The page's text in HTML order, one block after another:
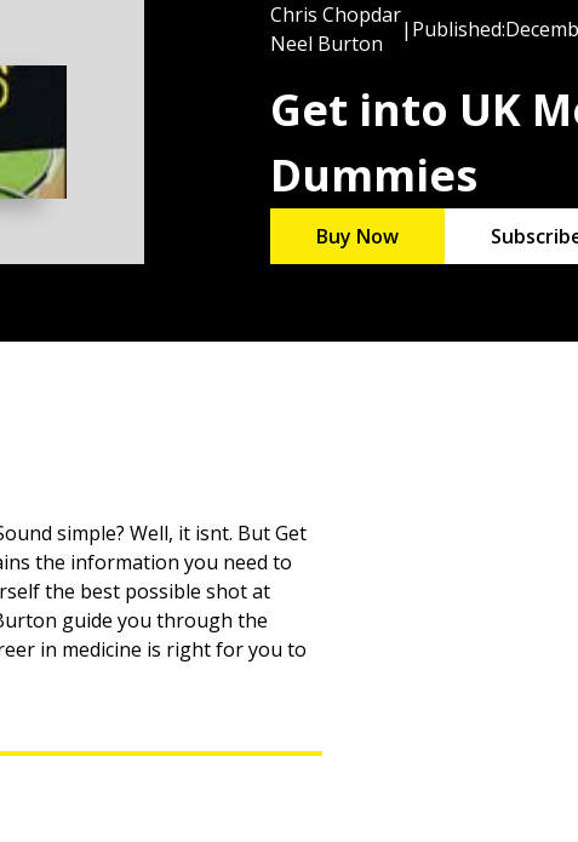
Chris Chopdar
Neel Burton
| Published:
Get into UK
Dummies
Buy Now
simple? Well, it isnt. But Get
the information you need to
the best possible shot at
guide you through the
in medicine is right for you to